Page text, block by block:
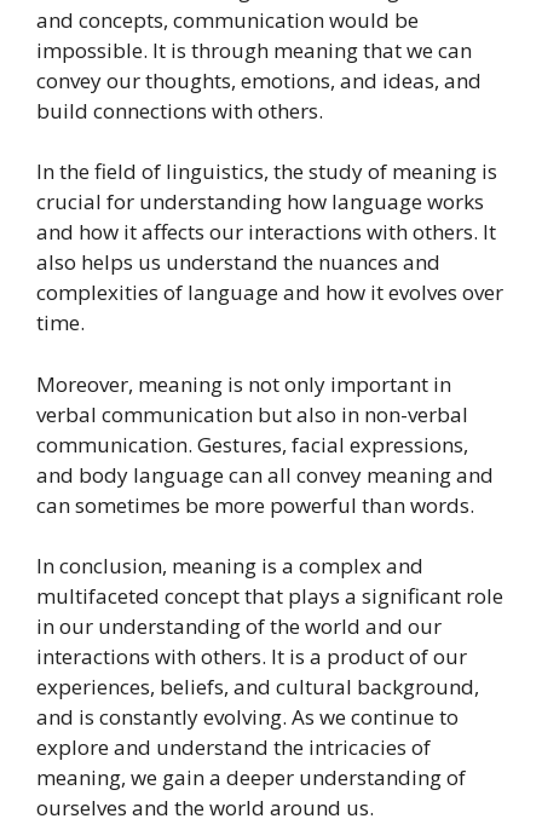
and concepts, communication would be
impossible. It is through meaning that we can
convey our thoughts, emotions, and ideas, and
build connections with others.
In the field of linguistics, the study of meaning is
crucial for understanding how language works
and how it affects our interactions with others. It
also helps us understand the nuances and
complexities of language and how it evolves over
time.
Moreover, meaning is not only important in
verbal communication but also in non-verbal
communication. Gestures, facial expressions,
and body language can all convey meaning and
can sometimes be more powerful than words.
In conclusion, meaning is a complex and
multifaceted concept that plays a significant role
in our understanding of the world and our
interactions with others. It is a product of our
experiences, beliefs, and cultural background,
and is constantly evolving. As we continue to
explore and understand the intricacies of
meaning, we gain a deeper understanding of
ourselves and the world around us.